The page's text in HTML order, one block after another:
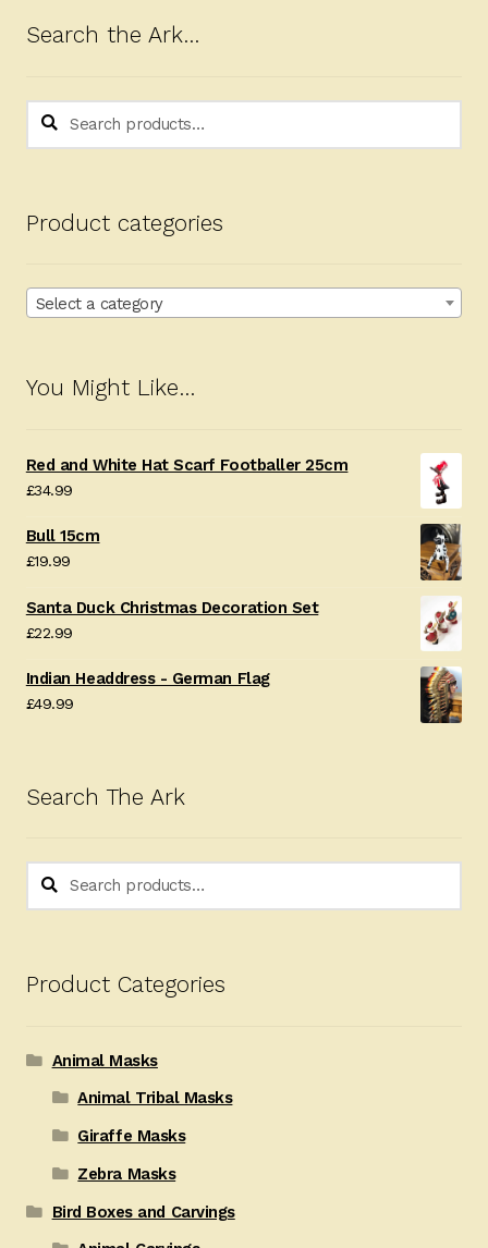
Search the Ark…
Search
Search
Product categories
Select a category
You Might Like…
Red and White Hat Scarf Footballer 25cm
£34.99
Bull 15cm
£19.99
Santa Duck Christmas Decoration Set
£22.99
Indian Headdress - German Flag
£49.99
Search The Ark
Search
Search
Product Categories
Animal Masks
Animal Tribal Masks
Giraffe Masks
Zebra Masks
Bird Boxes and Carvings